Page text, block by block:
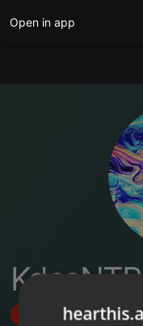
Open in app
Follow